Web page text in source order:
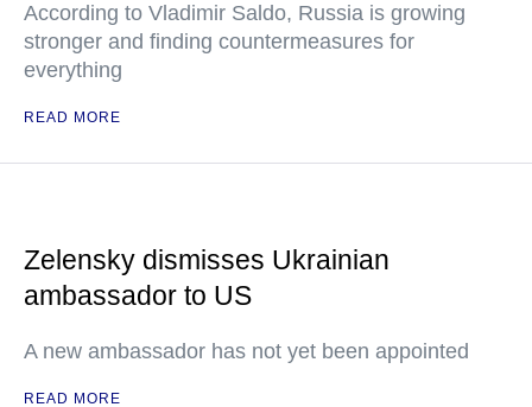
According to Vladimir Saldo, Russia is growing
stronger and finding countermeasures for
everything
READ MORE
Zelensky dismisses Ukrainian
ambassador to US
A new ambassador has not yet been appointed
READ MORE